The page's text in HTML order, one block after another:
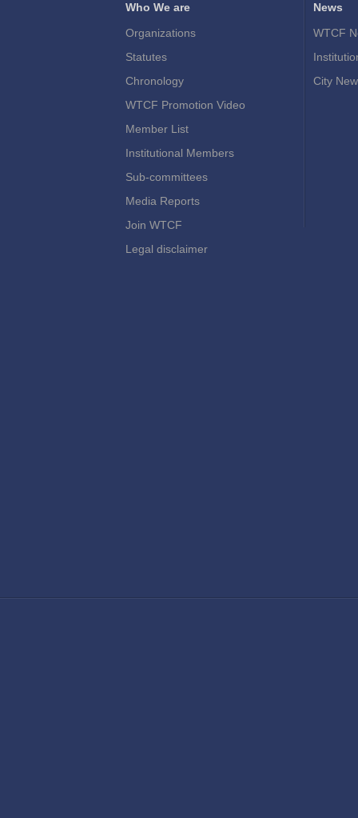
Who We are
Organizations
Statutes
Chronology
WTCF Promotion Video
Member List
Institutional Members
Sub-committees
Media Reports
Join WTCF
Legal disclaimer
News
WTCF
City